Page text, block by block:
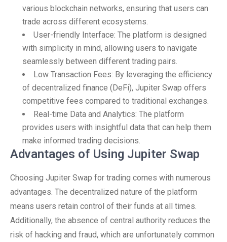
various blockchain networks, ensuring that users can
trade across different ecosystems.
User-friendly Interface: The platform is designed
with simplicity in mind, allowing users to navigate
seamlessly between different trading pairs.
Low Transaction Fees: By leveraging the efficiency
of decentralized finance (DeFi), Jupiter Swap offers
competitive fees compared to traditional exchanges.
Real-time Data and Analytics: The platform
provides users with insightful data that can help them
make informed trading decisions.
Advantages of Using Jupiter Swap
Choosing Jupiter Swap for trading comes with numerous
advantages. The decentralized nature of the platform
means users retain control of their funds at all times.
Additionally, the absence of central authority reduces the
risk of hacking and fraud, which are unfortunately common